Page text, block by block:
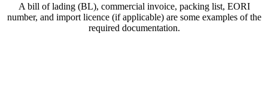
A bill of lading (BL), commercial invoice, packing list, EORI
number, and import licence (if applicable) are some examples of the
required documentation.